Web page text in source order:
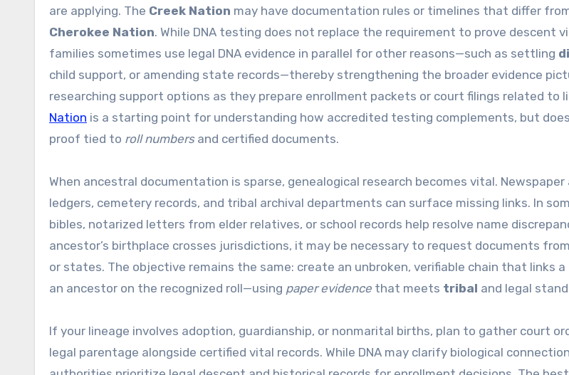
are applying. The Creek Nation may have documentation rules or timelines that differ
Cherokee Nation. While DNA testing does not replace the requirement to prove descent
families sometimes use legal DNA evidence in parallel for other reasons—such as settling
child support, or amending state records—thereby strengthening the broader evidence
researching support options as they prepare enrollment packets or court filings related to
Nation is a starting point for understanding how accredited testing complements, but
proof tied to roll numbersand certified documents.
When ancestral documentation is sparse, genealogical research becomes vital. Newspaper
ledgers, cemetery records, and tribal archival departments can surface missing links. In
bibles, notarized letters from elder relatives, or school records help resolve name
ancestor’s birthplace crosses jurisdictions, it may be necessary to request documents
or states. The objective remains the same: create an unbroken, verifiable chain that links
an ancestor on the recognized roll—using paper evidence that meets tribal and legal
If your lineage involves adoption, guardianship, or nonmarital births, plan to gather court
legal parentage alongside certified vital records. While DNA may clarify biological